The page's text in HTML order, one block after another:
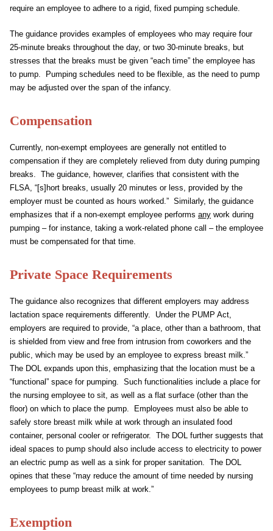
require an employee to adhere to a rigid, fixed pumping schedule.
The guidance provides examples of employees who may require four
25-minute breaks throughout the day, or two 30-minute breaks, but
stresses that the breaks must be given “each time” the employee has
to pump. Pumping schedules need to be flexible, as the need to pump
may be adjusted over the span of the infancy.
Compensation
Currently, non-exempt employees are generally not entitled to
compensation if they are completely relieved from duty during pumping
breaks. The guidance, however, clarifies that consistent with the
FLSA, “[s]hort breaks, usually 20 minutes or less, provided by the
employer must be counted as hours worked.” Similarly, the guidance
emphasizes that if a non-exempt employee performs any work during
pumping – for instance, taking a work-related phone call – the employee
must be compensated for that time.
Private Space Requirements
The guidance also recognizes that different employers may address
lactation space requirements differently. Under the PUMP Act,
employers are required to provide, “a place, other than a bathroom, that
is shielded from view and free from intrusion from coworkers and the
public, which may be used by an employee to express breast milk.”
The DOL expands upon this, emphasizing that the location must be a
“functional” space for pumping. Such functionalities include a place for
the nursing employee to sit, as well as a flat surface (other than the
floor) on which to place the pump. Employees must also be able to
safely store breast milk while at work through an insulated food
container, personal cooler or refrigerator. The DOL further suggests that
ideal spaces to pump should also include access to electricity to power
an electric pump as well as a sink for proper sanitation. The DOL
opines that these “may reduce the amount of time needed by nursing
employees to pump breast milk at work.”
Exemption